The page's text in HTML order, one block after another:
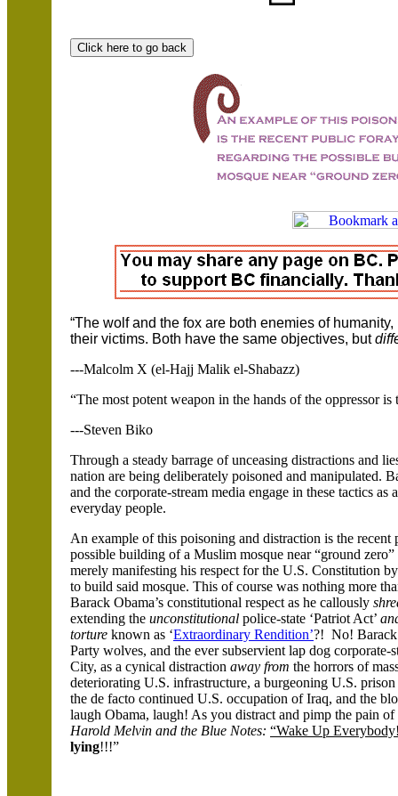
“The wolf and the fox are both enemies of
their victims. Both have the same objectives, but
---Malcolm X (el-Hajj Malik el-Shabazz)
“The most potent weapon in the hands of the oppressor is
---Steven Biko
Through a steady barrage of unceasing distractions and
nation are being deliberately poisoned and manipulated.
and the corporate-stream media engage in these tactics
everyday people.
An example of this poisoning and distraction is the
possible building of a Muslim mosque near “ground
merely manifesting his respect for the U.S. Constitution
to build said mosque. This of course was nothing more
Barack Obama’s constitutional respect as he callously
extending the unconstitutional police-state ‘Patriot Act’
torture known as ‘Extraordinary Rendition’?! No! Barack
Party wolves, and the ever subservient lap dog
City, as a cynical distraction away from the horrors of
deteriorating U.S. infrastructure, a burgeoning U.S.
the de facto continued U.S. occupation of Iraq, and the
laugh Obama, laugh! As you distract and pimp the pain
Harold Melvin and the Blue Notes: “Wake Up
lying!!!”